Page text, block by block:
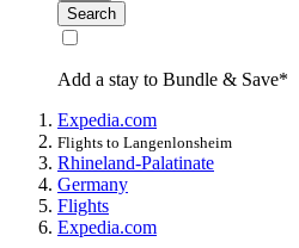
Search
Add a stay to Bundle & Save*
Expedia.com
Flights to Langenlonsheim
Rhineland-Palatinate
Germany
Flights
Expedia.com